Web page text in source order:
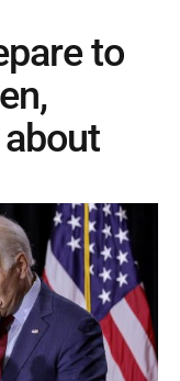
to